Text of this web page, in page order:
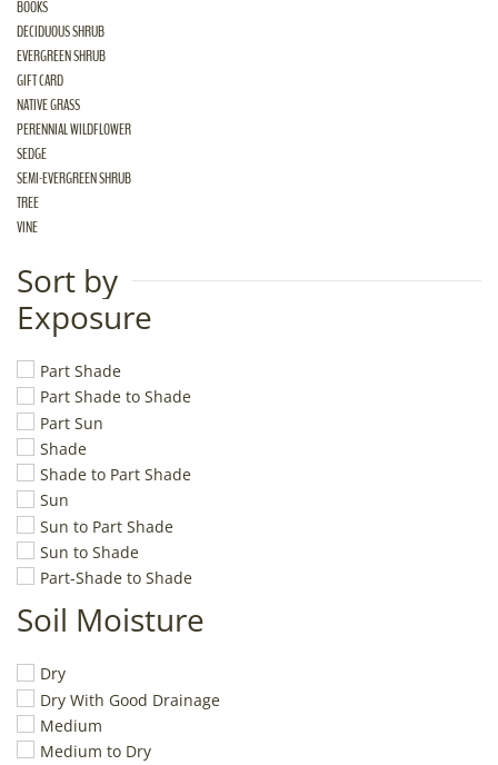
BOOKS
DECIDUOUS SHRUB
EVERGREEN SHRUB
GIFT CARD
NATIVE GRASS
PERENNIAL WILDFLOWER
SEDGE
SEMI-EVERGREEN SHRUB
TREE
VINE
Sort by
Exposure
Part Shade
Part Shade to Shade
Part Sun
Shade
Shade to Part Shade
Sun
Sun to Part Shade
Sun to Shade
Part-Shade to Shade
Soil Moisture
Dry
Dry With Good Drainage
Medium
Medium to Dry